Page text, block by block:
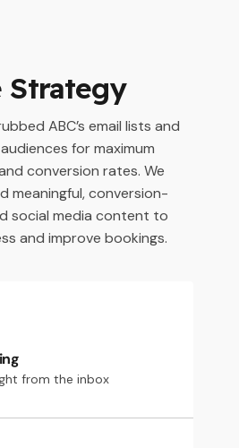
Strategy
ABC’s email lists and
for maximum
conversion rates. We
meaningful, conversion-
social media content to
and improve bookings.
from the inbox